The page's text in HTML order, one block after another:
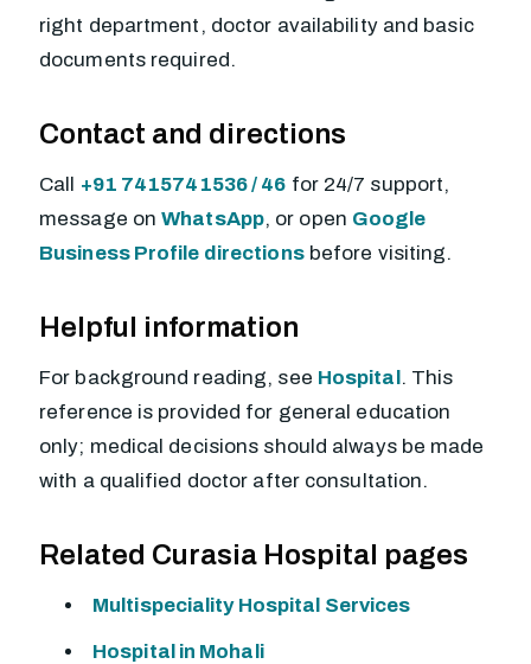
right department, doctor availability and basic
documents required.
Contact and directions
Call +91 7415741536 / 46 for 24/7 support,
message onWhatsApp, or open Google
Business Profile directionsbefore visiting.
Helpful information
For background reading, see Hospital. This
reference is provided for general education
only; medical decisions should always be made
with a qualified doctor after consultation.
Related Curasia Hospital pages
Multispeciality Hospital Services
Hospital in Mohali